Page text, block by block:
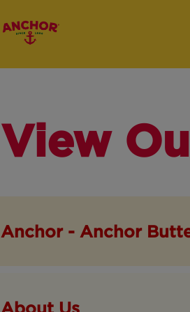
View
Anchor - Anchor
About Us